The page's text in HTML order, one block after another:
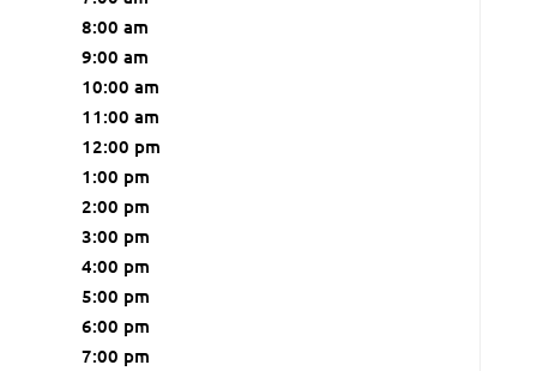
8:00 am
9:00 am
10:00 am
11:00 am
12:00 pm
1:00 pm
2:00 pm
3:00 pm
4:00 pm
5:00 pm
6:00 pm
7:00 pm